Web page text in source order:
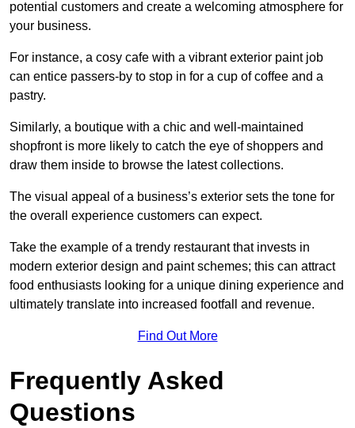
potential customers and create a welcoming atmosphere for
your business.
For instance, a cosy cafe with a vibrant exterior paint job
can entice passers-by to stop in for a cup of coffee and a
pastry.
Similarly, a boutique with a chic and well-maintained
shopfront is more likely to catch the eye of shoppers and
draw them inside to browse the latest collections.
The visual appeal of a business’s exterior sets the tone for
the overall experience customers can expect.
Take the example of a trendy restaurant that invests in
modern exterior design and paint schemes; this can attract
food enthusiasts looking for a unique dining experience and
ultimately translate into increased footfall and revenue.
Find Out More
Frequently Asked
Questions